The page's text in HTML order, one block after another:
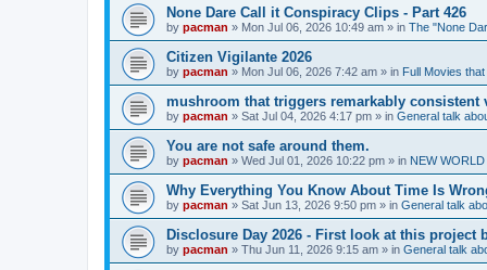
None Dare Call it Conspiracy Clips - Part 426
by pacman » Mon Jul 06, 2026 10:49 am » in The "None
Citizen Vigilante 2026
by pacman » Mon Jul 06, 2026 7:42 am » in Full Movies
mushroom that triggers remarkably
by pacman » Sat Jul 04, 2026 4:17 pm » in General talk
You are not safe around them.
by pacman » Wed Jul 01, 2026 10:22 pm » in NEW
Why Everything You Know About Time Is
by pacman » Sat Jun 13, 2026 9:50 pm » in General talk
Disclosure Day 2026 - First look at this project
by pacman » Thu Jun 11, 2026 9:15 am » in General talk